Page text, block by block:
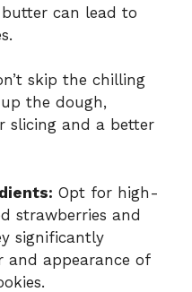
can lead to
skip the chilling
the dough,
slicing and a better
Opt for high-
strawberries and
significantly
and appearance of